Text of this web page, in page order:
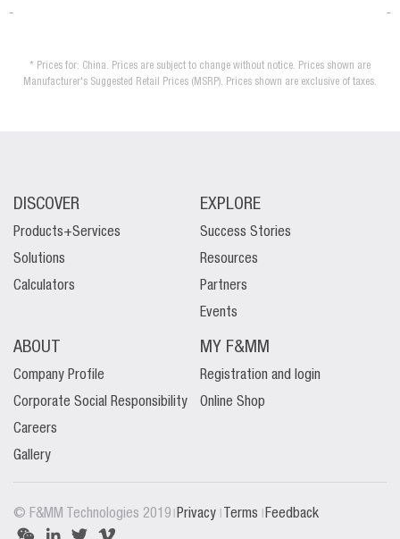
* Prices for: China. Prices are subject to change without notice. Prices shown are
Manufacturer's Suggested Retail Prices (MSRP). Prices shown are exclusive of taxes.
DISCOVER
Products+Services
Solutions
Calculators
EXPLORE
Success Stories
Resources
Partners
Events
ABOUT
Company Profile
Corporate Social Responsibility
Careers
Gallery
MY F&MM
Registration and login
Online Shop
© F&MM Technologies 2019 | Privacy | Terms | Feedback